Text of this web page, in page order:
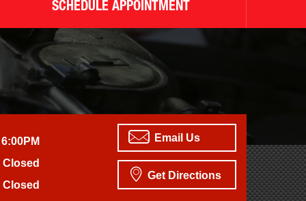
SCHEDULE APPOINTMENT
Closed
Closed
Email Us
Get Directions